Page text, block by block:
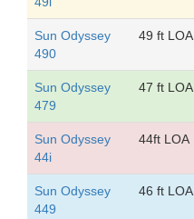
Sun Odyssey
490
49 ft LOA
Sun Odyssey
479
47 ft LOA
Sun Odyssey
44i
44ft LOA
Sun Odyssey
449
46 ft LOA